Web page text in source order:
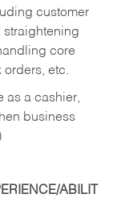
customer
core
orders, etc.
as a cashier,
business
ABILIT